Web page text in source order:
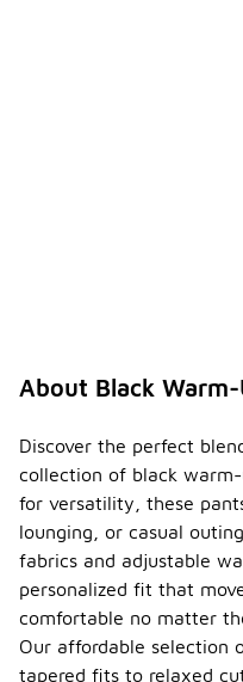
About Black
Discover the perfect
collection of black
for versatility, these
lounging, or casual
fabrics and adjustable
personalized fit that
comfortable no matter
Our affordable selection
tapered fits to relaxed